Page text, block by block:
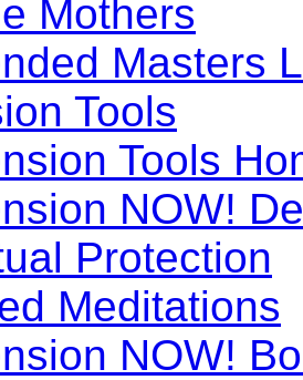
Mothers
Masters
Tools
Tools
NOW!
Protection
Meditations
NOW!